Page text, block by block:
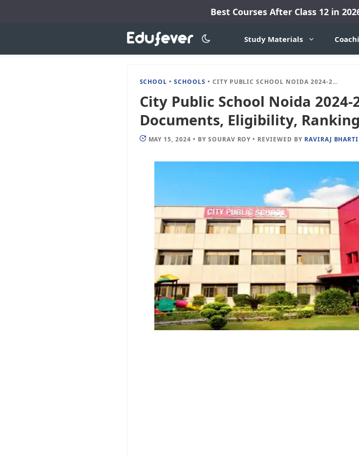
Best Courses After Class 12 in
Study Materials
SCHOOL •SCHOOLS • CITY PUBLIC SCHOOL NOIDA 2024-25: ADMISSION, FEES, DOCUMENTS, ELIGIBILITY, RANKING ETC.
City Public School Noida 2024-
Documents, Eligibility,
MAY 15, 2024 • BY SOURAV ROY • REVIEWED BY RAVIRAJ BHARTI